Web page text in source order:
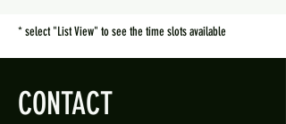
* select "List View" to see the time slots available
CONTACT